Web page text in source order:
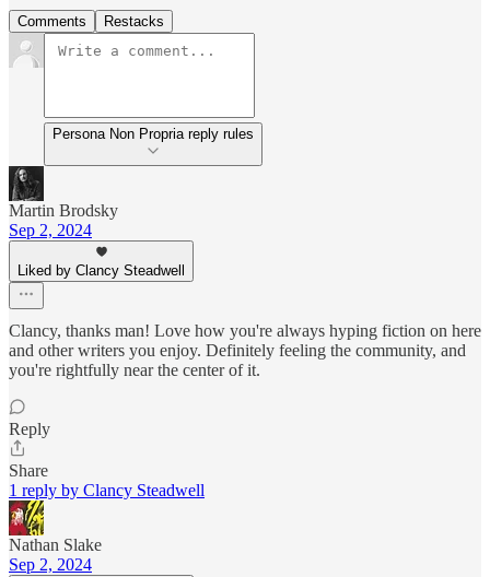
Comments Restacks
Persona Non Propria reply rules
Martin Brodsky
Sep 2, 2024
Liked by Clancy Steadwell
Clancy, thanks man! Love how you're always hyping fiction on here
and other writers you enjoy. Definitely feeling the community, and
you're rightfully near the center of it.
Reply
Share
1 reply by Clancy Steadwell
Nathan Slake
Sep 2, 2024